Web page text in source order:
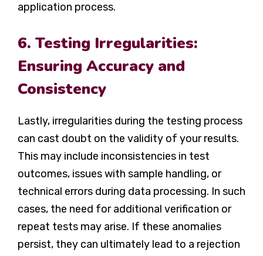
application process.
6. Testing Irregularities:
Ensuring Accuracy and
Consistency
Lastly, irregularities during the testing process
can cast doubt on the validity of your results.
This may include inconsistencies in test
outcomes, issues with sample handling, or
technical errors during data processing. In such
cases, the need for additional verification or
repeat tests may arise. If these anomalies
persist, they can ultimately lead to a rejection